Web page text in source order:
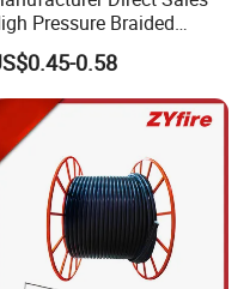
Hose Welding
Discharge
Power Steering Hose
Pressure Braided
Industrial Flexible Rubber
Hose SAE 100r2at
En853 2sn with Two
Wire Braids
0.58